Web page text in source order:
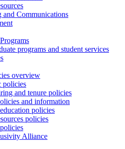
and Communications
programs and student services
overview
policies
and tenure policies
and information
policies
policies
Alliance